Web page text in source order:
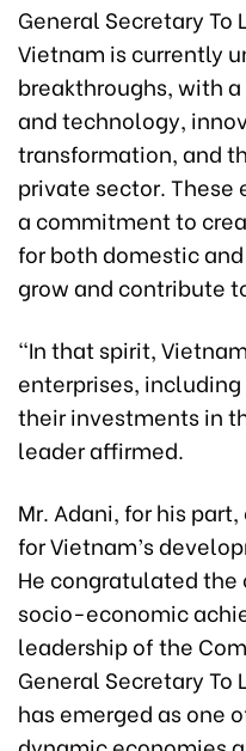
General Secretary
Vietnam is currently
breakthroughs, with
and technology,
transformation, and
private sector. These
a commitment to
for both domestic
grow and contribute
“In that spirit,
enterprises,
their investments in
leader affirmed.
Mr. Adani, for his
for Vietnam’s
He congratulated the
socio-economic
leadership of the
General Secretary
has emerged as one